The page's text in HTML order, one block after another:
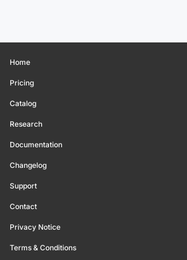
Home
Pricing
Catalog
Research
Documentation
Changelog
Support
Contact
Privacy Notice
Terms & Conditions